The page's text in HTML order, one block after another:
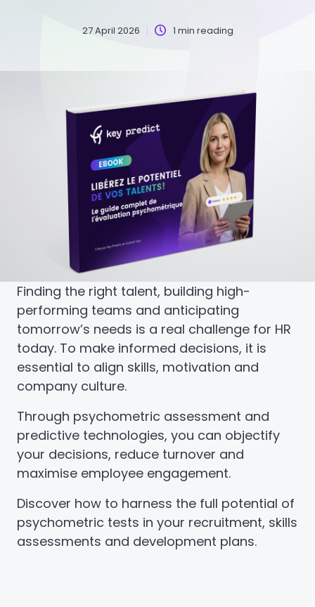
27 April 2026 1 min reading
Finding the right talent, building high-
performing teams and anticipating
tomorrow’s needs is a real challenge for HR
today. To make informed decisions, it is
essential to align skills, motivation and
company culture.
Through psychometric assessment and
predictive technologies, you can objectify
your decisions, reduce turnover and
maximise employee engagement.
Discover how to harness the full potential of
psychometric tests in your recruitment, skills
assessments and development plans.